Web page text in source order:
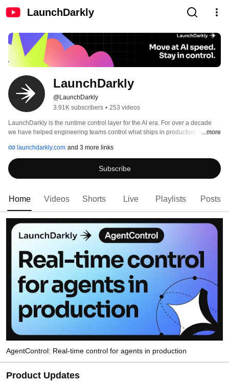
LaunchDarkly
LaunchDarkly
@LaunchDarkly
3.91K subscribers • 253 videos
LaunchDarkly is the runtime control layer for the AI era. For over a decade
we have helped engineering teams control what ships in production, from
agents and code that are increasingly building, modifying, and operating
software on behalf of engineering teams.
...more
launchdarkly.com and 3 more links
Subscribe
Home Videos Shorts Live Playlists Posts
AgentControl: Real-time control for agents in production
Product Updates